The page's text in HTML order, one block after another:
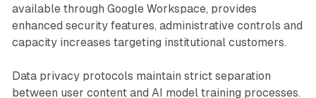
available through Google Workspace, provides
enhanced security features, administrative controls and
capacity increases targeting institutional customers.
Data privacy protocols maintain strict separation
between user content and AI model training processes.